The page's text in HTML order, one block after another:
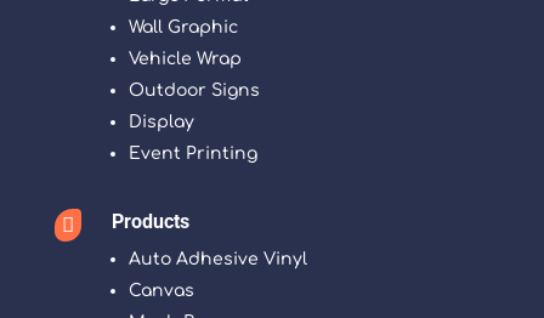
Wall Graphic
Vehicle Wrap
Outdoor Signs
Display
Event Printing
 Products
Auto Adhesive Vinyl
Canvas